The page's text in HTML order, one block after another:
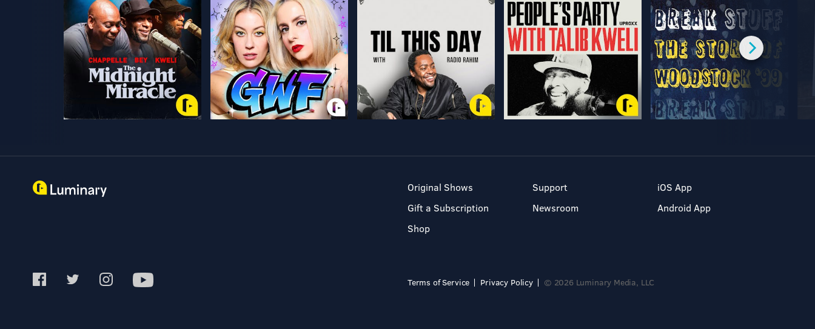
Original Shows
Gift a Subscription
Shop
Support
Newsroom
iOS App
Android App
Terms of Service Privacy Policy © 2026 Luminary Media, LLC